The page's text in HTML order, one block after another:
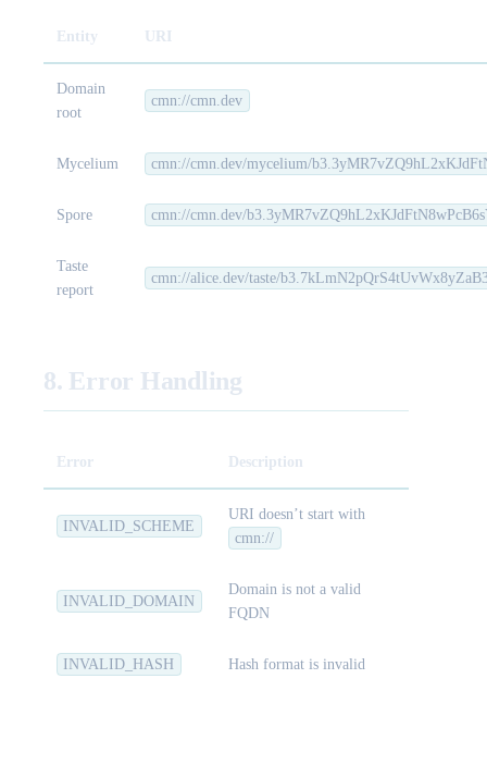
Entity URI
Domain
root
cmn://cmn.dev
Mycelium cmn://cmn.dev/mycelium/
Spore cmn://cmn.dev/
Taste
report
cmn://alice.dev/taste/
8. Error Handling
Error Description
INVALID_SCHEME
URI doesn’t start with
cmn://
INVALID_DOMAIN
Domain is not a valid
FQDN
INVALID_HASH Hash format is invalid